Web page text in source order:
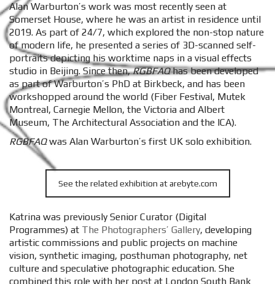
Alan Warburton’s work was most recently seen at
Somerset House, where he was an artist in residence until
2019. As part of 24/7, which explored the non-stop nature
of modern life, he presented a series of 3D-scanned self-
portraits depicting his worktime naps in a visual effects
studio in Beijing. Since then,RGBFAQhas been developed
as part of Warburton’s PhD at Birkbeck, and has been
workshopped around the world (Fiber Festival, Mutek
Montreal, Carnegie Mellon, the Victoria and Albert
Museum, The Architectural Association and the ICA).
RGBFAQwas Alan Warburton’s first UK solo exhibition.
See the related exhibition at arebyte.com
Katrina was previously Senior Curator (Digital
Programmes) at The Photographers’ Gallery, developing
artistic commissions and public projects on machine
vision, synthetic imaging, posthuman photography, net
culture and speculative photographic education. She
combined this role with her post at London South Bank